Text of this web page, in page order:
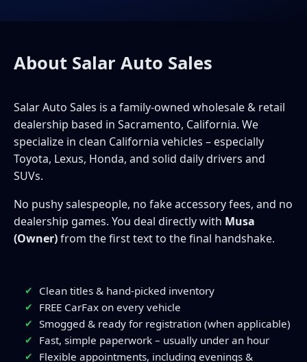
About Salar Auto Sales
Salar Auto Sales is a family-owned wholesale & retail
dealership based in Sacramento, California. We
specialize in clean California vehicles – especially
Toyota, Lexus, Honda, and solid daily drivers and
SUVs.
No pushy salespeople, no fake accessory fees, and no
dealership games. You deal directly with Musa
(Owner)from the first text to the final handshake.
Clean titles & hand-picked inventory
FREE CarFax on every vehicle
Smogged & ready for registration (when applicable)
Fast, simple paperwork – usually under an hour
Flexible appointments, including evenings &